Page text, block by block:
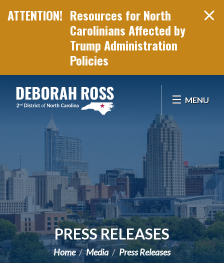
Resources for North
Carolinians Affected by
Trump Administration
Policies
MENU
PRESS RELEASES
Home Media Press Releases